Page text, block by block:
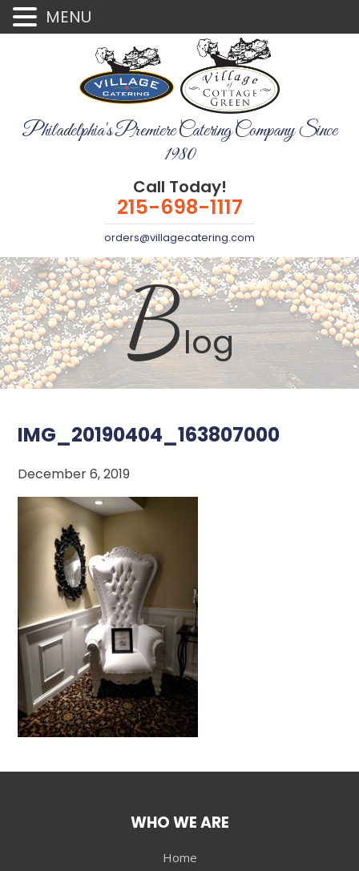
Philadelphia's Premiere Catering Company Since
1980
Call Today!
215-698-1117
orders@villagecatering.com
Blog
IMG_20190404_163807000
December 6, 2019
WHO WE ARE
Home
MENU